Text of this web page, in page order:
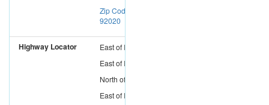
Zip Code:
92020
Highway Locator EastofI-15
EastofI-5
North of
EastofI-805